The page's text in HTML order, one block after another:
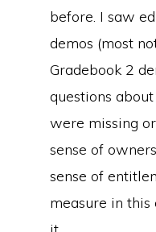
before. I saw
demos (most
Gradebook 2
questions
were missing
sense of
sense of
measure in this